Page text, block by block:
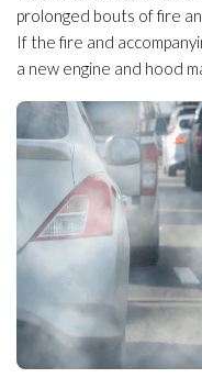
prolonged bouts of fire
If the fire and
a new engine and hood